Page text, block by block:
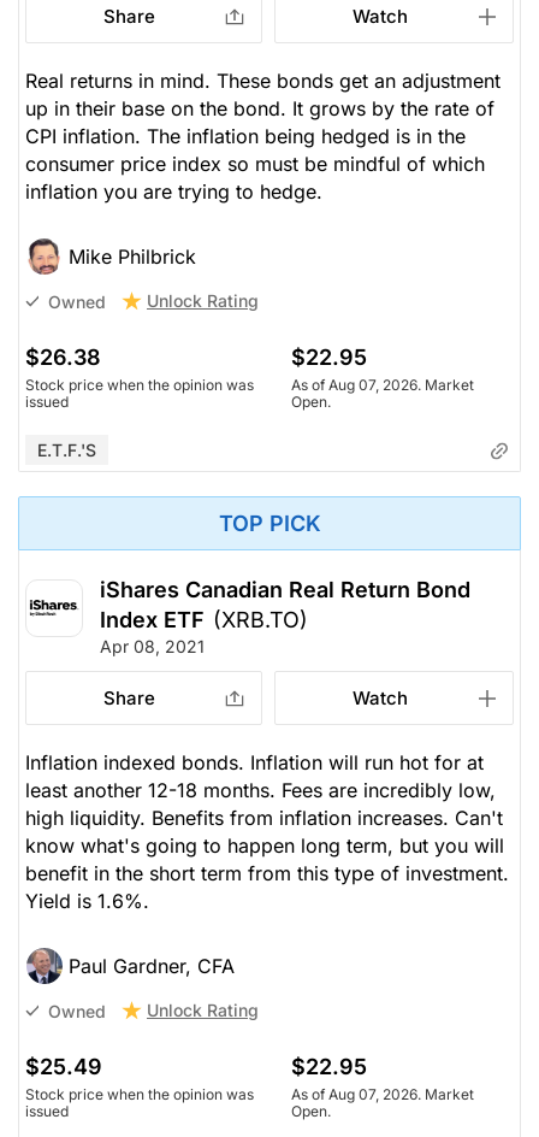
Share Watch
Real returns in mind. These bonds get an adjustment
up in their base on the bond. It grows by the rate of
CPI inflation. The inflation being hedged is in the
consumer price index so must be mindful of which
inflation you are trying to hedge.
Mike Philbrick
Owned Unlock Rating
$26.38
Stock price when the opinion was
issued
$22.95
As of Aug 07, 2026. Market
Open.
E.T.F.'s
TOP PICK
iShares Canadian Real Return Bond
Index ETF (XRB.TO)
Apr 08, 2021
Share Watch
Inflation indexed bonds. Inflation will run hot for at
least another 12-18 months. Fees are incredibly low,
high liquidity. Benefits from inflation increases. Can't
know what's going to happen long term, but you will
benefit in the short term from this type of investment.
Yield is 1.6%.
Paul Gardner, CFA
Owned Unlock Rating
$25.49
Stock price when the opinion was
issued
$22.95
As of Aug 07, 2026. Market
Open.